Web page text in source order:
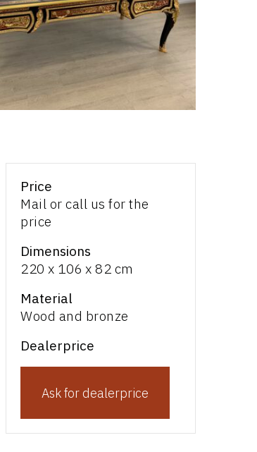
Price
Mail or call us for the
price
Dimensions
220 x 106 x 82 cm
Material
Wood and bronze
Dealerprice
Ask for dealerprice